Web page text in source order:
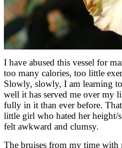
I have abused this vessel for
too many calories, too little
Slowly, slowly, I am learning
well it has served me over my
fully in it than ever before.
little girl who hated her height/
felt awkward and clumsy.
The bruises from my time with